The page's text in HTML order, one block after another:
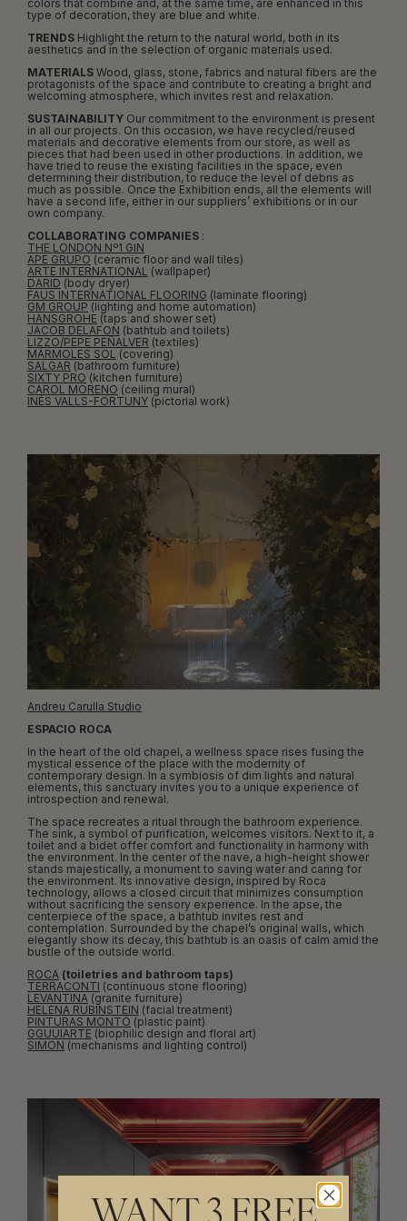
colors that combine and, at the same time, are enhanced in this
type of decoration, they are blue and white.
TRENDS Highlight the return to the natural world, both in its
aesthetics and in the selection of organic materials used.
MATERIALS Wood, glass, stone, fabrics and natural fibers are the
protagonists of the space and contribute to creating a bright and
welcoming atmosphere, which invites rest and relaxation.
SUSTAINABILITY Our commitment to the environment is present
in all our projects. On this occasion, we have recycled/reused
materials and decorative elements from our store, as well as
pieces that had been used in other productions. In addition, we
have tried to reuse the existing facilities in the space, even
determining their distribution, to reduce the level of debris as
much as possible. Once the Exhibition ends, all the elements will
have a second life, either in our suppliers’ exhibitions or in our
own company.
COLLABORATING COMPANIES :
THE LONDON Nº1 GIN
APE GRUPO (ceramic floor and wall tiles)
ARTE INTERNATIONAL (wallpaper)
DARID (body dryer)
FAUS INTERNATIONAL FLOORING (laminate flooring)
GM GROUP (lighting and home automation)
HANSGROHE (taps and shower set)
JACOB DELAFON (bathtub and toilets)
LIZZO/PEPE PEÑALVER (textiles)
MÁRMOLES SOL (covering)
SALGAR (bathroom furniture)
SIXTY PRO (kitchen furniture)
CAROL MORENO (ceiling mural)
INÉS VALLS-FORTUNY (pictorial work)
Andreu Carulla Studio
ESPACIO ROCA
In the heart of the old chapel, a wellness space rises fusing the
mystical essence of the place with the modernity of
contemporary design. In a symbiosis of dim lights and natural
elements, this sanctuary invites you to a unique experience of
introspection and renewal.
The space recreates a ritual through the bathroom experience.
The sink, a symbol of purification, welcomes visitors. Next to it, a
toilet and a bidet offer comfort and functionality in harmony with
the environment. In the center of the nave, a high-height shower
stands majestically, a monument to saving water and caring for
the environment. Its innovative design, inspired by Roca
technology, allows a closed circuit that minimizes consumption
without sacrificing the sensory experience. In the apse, the
centerpiece of the space, a bathtub invites rest and
contemplation. Surrounded by the chapel’s original walls, which
elegantly show its decay, this bathtub is an oasis of calm amid the
bustle of the outside world.
ROCA (toiletries and bathroom taps)
TERRACONTI (continuous stone flooring)
LEVANTINA (granite furniture)
HELENA RUBINSTEIN (facial treatment)
PINTURAS MONTÓ (plastic paint)
GGUUIARTE (biophilic design and floral art)
SIMON (mechanisms and lighting control)